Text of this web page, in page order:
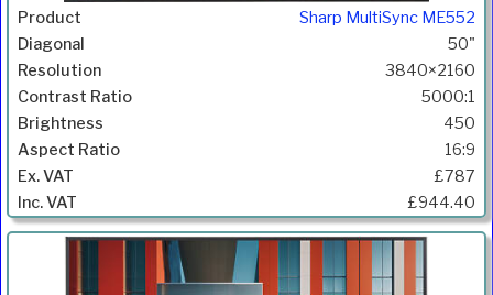
Sharp MultiSync ME552
50"
3840×2160
5000:1
450
16:9
£787
£944.40